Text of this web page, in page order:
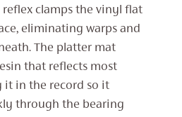
clamps the vinyl flat
eliminating warps and
The platter mat
that reflects most
it in the record so it
through the bearing